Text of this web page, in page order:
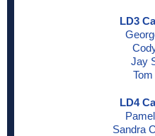
LD3
Jay
LD4
Sandra